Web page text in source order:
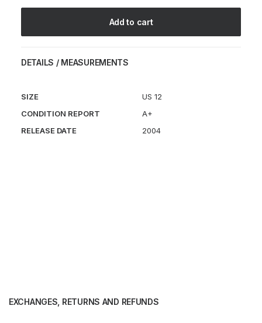
Add to cart
DETAILS / MEASUREMENTS
SIZE
US 12
CONDITION REPORT
A+
RELEASE DATE
2004
EXCHANGES, RETURNS AND REFUNDS